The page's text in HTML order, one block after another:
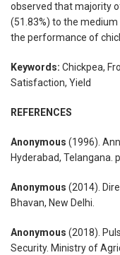
observed that majority
(51.83%) to the
the performance of
Keywords: Chickpea,
Satisfaction, Yield
REFERENCES
Anonymous (1996).
Hyderabad, Telangana.
Anonymous (2014).
Bhavan, New Delhi.
Anonymous (2018).
Security. Ministry of